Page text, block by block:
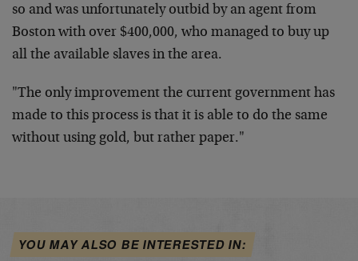
so and was unfortunately outbid by an agent from
Boston with over $400,000, who managed to buy up
all the available slaves in the area.
"The only improvement the current government has
made to this process is that it is able to do the same
without using gold, but rather paper."
YOU MAY ALSO BE INTERESTED IN: